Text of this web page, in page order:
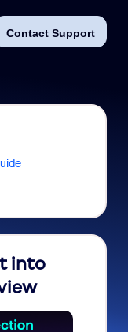
Contact Support
into